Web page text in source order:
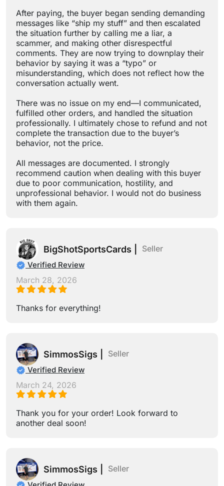
After paying, the buyer began sending demanding
messages like “ship my stuff” and then escalated
the situation further by calling me a liar, a
scammer, and making other disrespectful
comments. They are now trying to downplay their
behavior by saying it was a “typo” or
misunderstanding, which does not reflect how the
conversation actually went.
There was no issue on my end—I communicated,
fulfilled other orders, and handled the situation
professionally. I ultimately chose to refund and not
complete the transaction due to the buyer’s
behavior, not the price.
All messages are documented. I strongly
recommend caution when dealing with this buyer
due to poor communication, hostility, and
unprofessional behavior. I would not do business
with them again.
BigShotSportsCards | Seller
Verified Review
March 28, 2026
Thanks for everything!
SimmosSigs | Seller
Verified Review
March 24, 2026
Thank you for your order! Look forward to
another deal soon!
SimmosSigs | Seller